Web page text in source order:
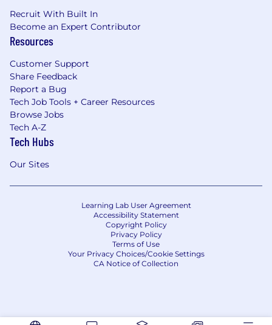
Recruit With Built In
Become an Expert Contributor
Resources
Customer Support
Share Feedback
Report a Bug
Tech Job Tools + Career Resources
Browse Jobs
Tech A-Z
Tech Hubs
Our Sites
Learning Lab User Agreement
Accessibility Statement
Copyright Policy
Privacy Policy
Terms of Use
Your Privacy Choices/Cookie Settings
CA Notice of Collection